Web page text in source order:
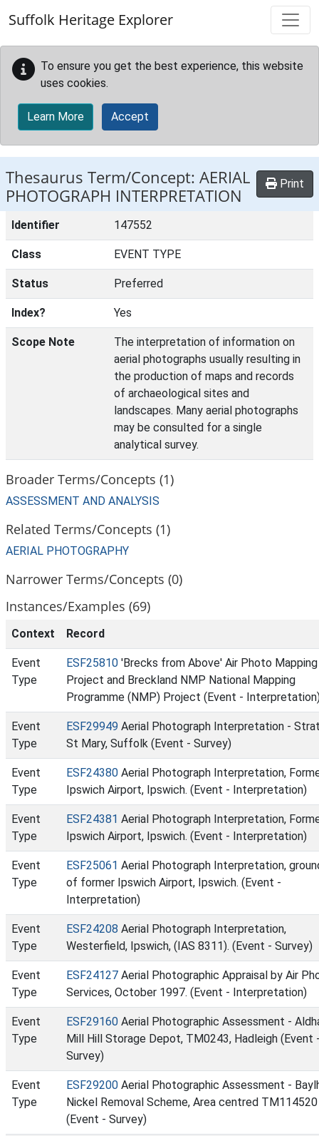
Suffolk Heritage Explorer
To ensure you get the best experience, this website
uses cookies.
Learn More Accept
Thesaurus Term/Concept: AERIAL
PHOTOGRAPH INTERPRETATION
Print
Identifier 147552
Class EVENT TYPE
Status Preferred
Index? Yes
Scope Note
The interpretation of information on
aerial photographs usually resulting in
the production of maps and records
of archaeological sites and
landscapes. Many aerial photographs
may be consulted for a single
analytical survey.
Broader Terms/Concepts (1)
ASSESSMENT AND ANALYSIS
Related Terms/Concepts (1)
AERIAL PHOTOGRAPHY
Narrower Terms/Concepts (0)
Instances/Examples (69)
Context Record
Event
Type
ESF25810 'Brecks from Above' Air Photo Mapping
Project and Breckland NMP National Mapping
Programme (NMP) Project (Event -
Event
Type
ESF29949 Aerial Photograph Interpretation -
St Mary, Suffolk (Event - Survey)
Event
Type
ESF24380 Aerial Photograph Interpretation,
Ipswich Airport, Ipswich. (Event - Interpretation)
Event
Type
ESF24381 Aerial Photograph Interpretation,
Ipswich Airport, Ipswich. (Event - Interpretation)
Event
Type
ESF25061 Aerial Photograph Interpretation,
of former Ipswich Airport, Ipswich. (Event -
Interpretation)
Event
Type
ESF24208 Aerial Photograph Interpretation,
Westerfield, Ipswich, (IAS 8311). (Event - Survey)
Event
Type
ESF24127 Aerial Photographic Appraisal by Air
Services, October 1997. (Event - Interpretation)
Event
Type
ESF29160 Aerial Photographic Assessment -
Mill Hill Storage Depot, TM0243, Hadleigh (Event
Survey)
Event
Type
ESF29200 Aerial Photographic Assessment -
Nickel Removal Scheme, Area centred TM114520
(Event - Survey)